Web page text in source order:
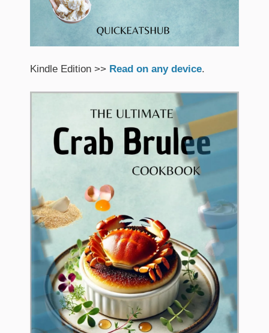
Kindle Edition >> Read on any device.